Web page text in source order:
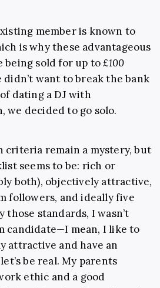
member is known to
is why these advantageous
being sold for up to£100
didn’t want to break the bank
dating a DJ with
we decided to go solo.
criteria remain a mystery, but
seems to be: rich or
both), objectively attractive,
followers, and ideally five
those standards, I wasn’t
candidate—I mean, I like to
attractive and have an
be real. My parents
ethic and a good